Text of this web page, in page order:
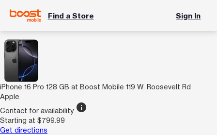
Find a Store Sign In
iPhone 16 Pro 128 GB at Boost Mobile 119 W. Roosevelt Rd
Apple
Contact for availability info
Starting at $799.99
Get directions